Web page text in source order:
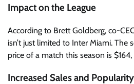
Impact on the League
According to Brett Goldberg, co-
isn’t just limited to Inter Miami. The
price of a match this season is
Increased Sales and Popularity